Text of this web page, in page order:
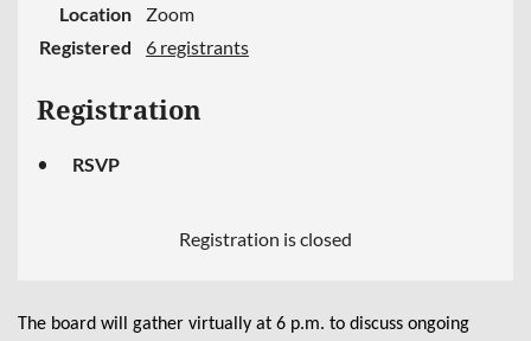
Location
Zoom
Registered
6 registrants
Registration
RSVP
Registration is closed
The board will gather virtually at 6 p.m. to discuss ongoing